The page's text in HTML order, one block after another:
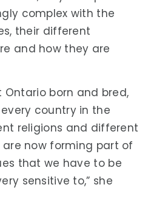
complex with the
their different
and how they are
Ontario born and bred,
country in the
religions and different
now forming part of
that we have to be
sensitive to,” she